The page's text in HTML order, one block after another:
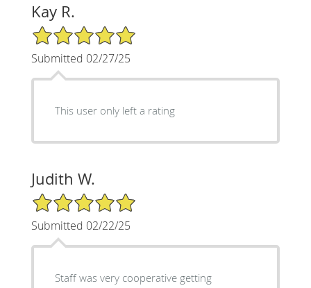
Kay R.
5/5 Star Rating
Submitted 02/27/25
This user only left a rating
Judith W.
5/5 Star Rating
Submitted 02/22/25
Staff was very cooperative getting